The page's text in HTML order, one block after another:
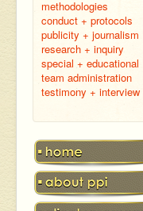
methodologies
conduct + protocols
publicity + journalism
research + inquiry
special + educational
team administration
testimony + interview